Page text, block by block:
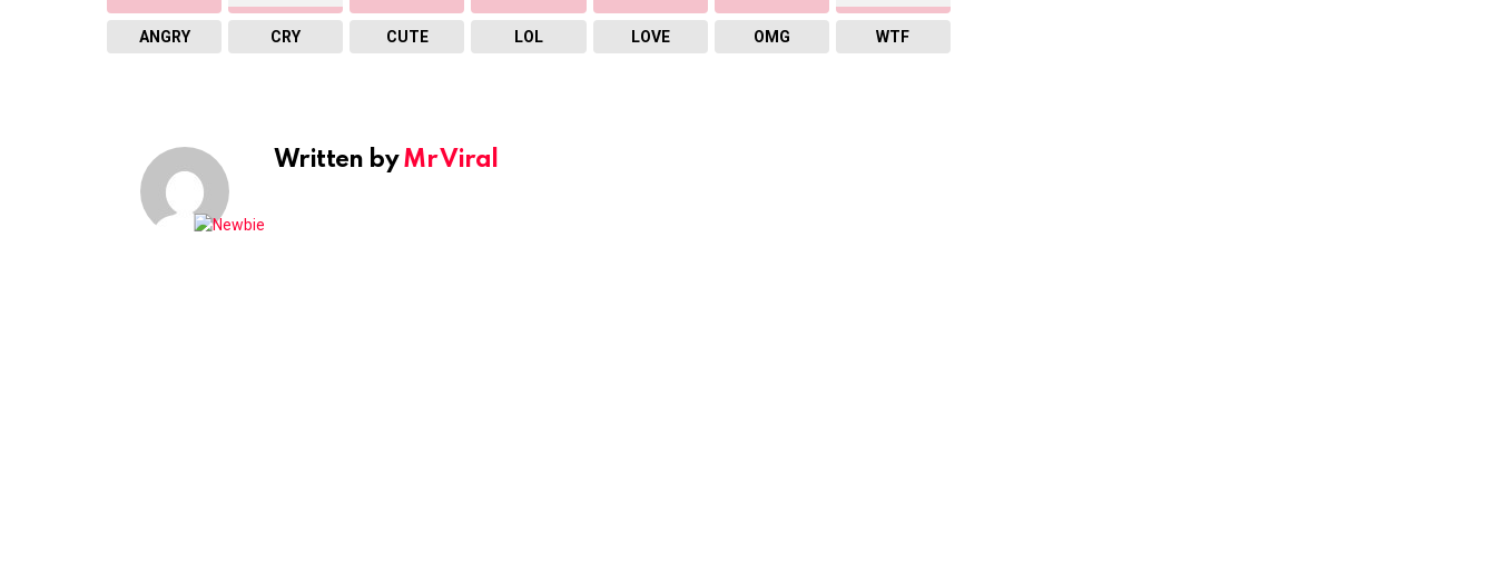
ANGRY CRY CUTE LOL LOVE OMG WTF
Written byMr Viral